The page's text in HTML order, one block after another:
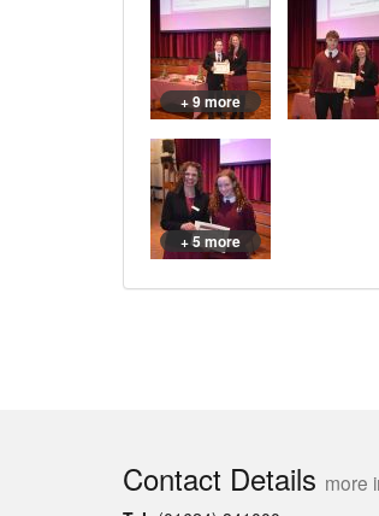
+ 9 more
+ 5 more
Contact Details more